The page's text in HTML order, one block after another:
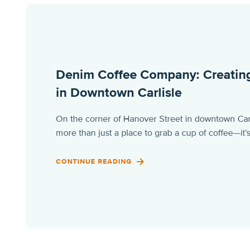
Denim Coffee Company:
in Downtown Carlisle
On the corner of Hanover Street in downtown
more than just a place to grab a cup of
CONTINUE READING